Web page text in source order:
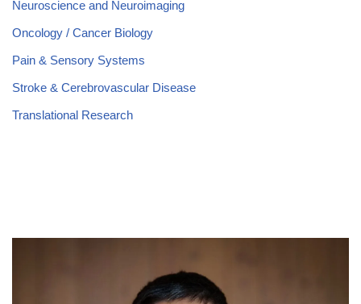
Neuroscience and Neuroimaging
Oncology / Cancer Biology
Pain & Sensory Systems
Stroke & Cerebrovascular Disease
Translational Research